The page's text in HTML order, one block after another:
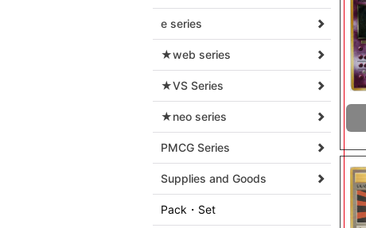
e series
★web series
★VS Series
★neo series
PMCG Series
Supplies and Goods
Pack・Set